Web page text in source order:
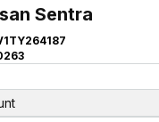
Sentra